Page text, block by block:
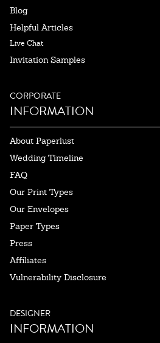
Blog
Helpful Articles
Live Chat
Invitation Samples
CORPORATE
INFORMATION
About Paperlust
Wedding Timeline
FAQ
Our Print Types
Our Envelopes
Paper Types
Press
Affiliates
Vulnerability Disclosure
DESIGNER
INFORMATION